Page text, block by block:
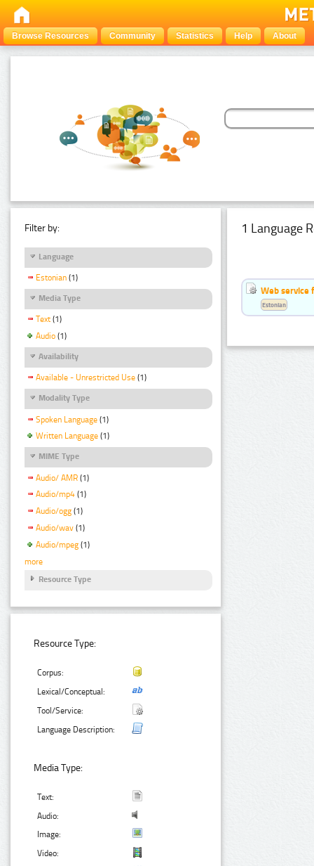
Browse Resources Community Statistics Help About
Filter by:
Language
Estonian (1)
Media Type
Text (1)
Audio (1)
Availability
Available - Unrestricted Use (1)
Modality Type
Spoken Language (1)
Written Language (1)
MIME Type
Audio/ AMR (1)
Audio/mp4 (1)
Audio/ogg (1)
Audio/wav (1)
Audio/mpeg (1)
more
Resource Type
Resource Type:
Corpus:
Lexical/Conceptual:
Tool/Service:
Language Description:
Media Type:
Text:
Audio:
Image:
Video:
1 Language
Web service
Estonian